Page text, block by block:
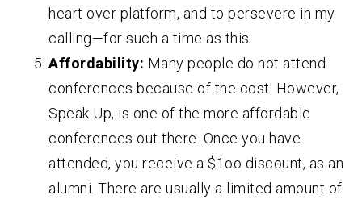
heart over platform, and to persevere in my
calling—for such a time as this.
Affordability: Many people do not attend
conferences because of the cost. However,
Speak Up, is one of the more affordable
conferences out there. Once you have
attended, you receive a $1oo discount, as an
alumni. There are usually a limited amount of